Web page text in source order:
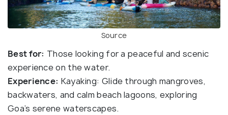
Source
Best for: Those looking for a peaceful and scenic
experience on the water.
Experience: Kayaking: Glide through mangroves,
backwaters, and calm beach lagoons, exploring
Goa’s serene waterscapes.